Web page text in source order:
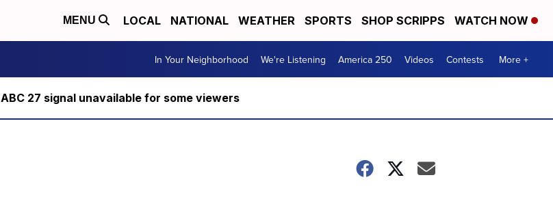
MENU LOCAL NATIONAL WEATHER SPORTS SHOP SCRIPPS WATCH NOW
In Your Neighborhood We're Listening America 250 Videos Contests More +
ABC 27 signal unavailable for some viewers